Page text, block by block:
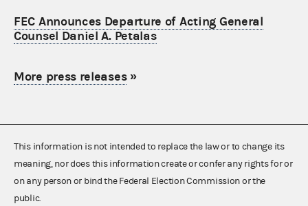
FEC Announces Departure of Acting General
Counsel Daniel A. Petalas
More press releases»
This information is not intended to replace the law or to change its
meaning, nor does this information create or confer any rights for or
on any person or bind the Federal Election Commission or the
public.